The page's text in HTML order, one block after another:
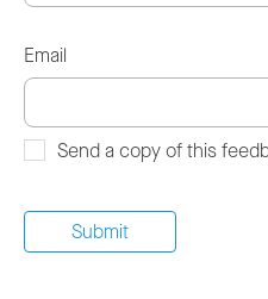
Email
Send a copy of this